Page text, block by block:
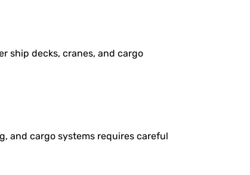
ship decks, cranes, and cargo
and cargo systems requires careful